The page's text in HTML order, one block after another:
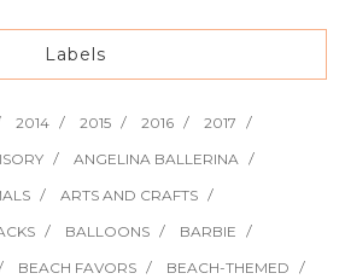
Labels
2014 2015 2016
2017
ANGELINA BALLERINA
ARTS AND CRAFTS
BALLOONS
BARBIE
BEACH FAVORS
BEACH-THEMED